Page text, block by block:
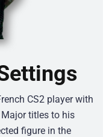
CS2 player with
titles to his
figure in the